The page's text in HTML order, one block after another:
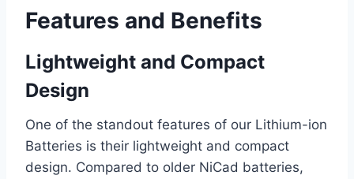
Features and Benefits
Lightweight and Compact
Design
One of the standout features of our Lithium-ion
Batteries is their lightweight and compact
design. Compared to older NiCad batteries,